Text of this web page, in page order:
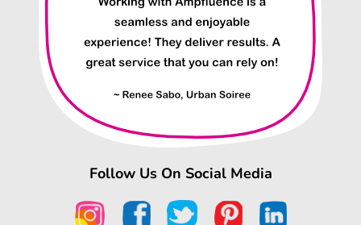
Follow Us On Social Media